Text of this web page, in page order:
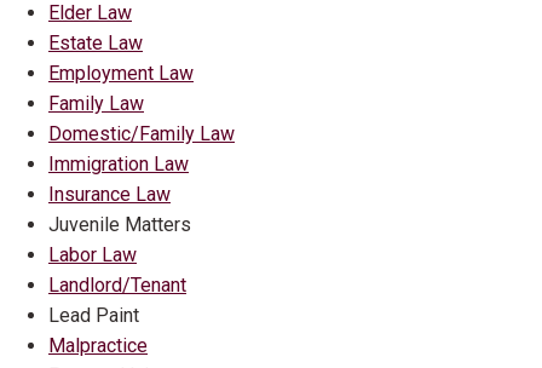
Elder Law
Estate Law
Employment Law
Family Law
Domestic/Family Law
Immigration Law
Insurance Law
Juvenile Matters
Labor Law
Landlord/Tenant
Lead Paint
Malpractice